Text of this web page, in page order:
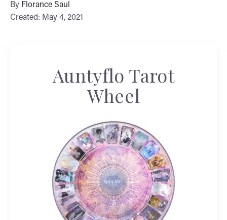
By Florance Saul
Created: May 4, 2021
Auntyflo Tarot
Wheel